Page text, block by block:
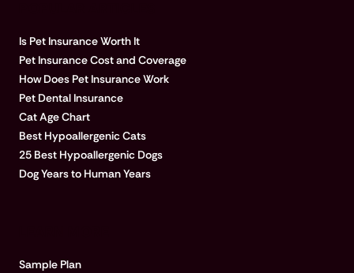
Is Pet Insurance Worth It
Pet Insurance Cost and Coverage
How Does Pet Insurance Work
Pet Dental Insurance
Cat Age Chart
Best Hypoallergenic Cats
25 Best Hypoallergenic Dogs
Dog Years to Human Years
Sample Plan